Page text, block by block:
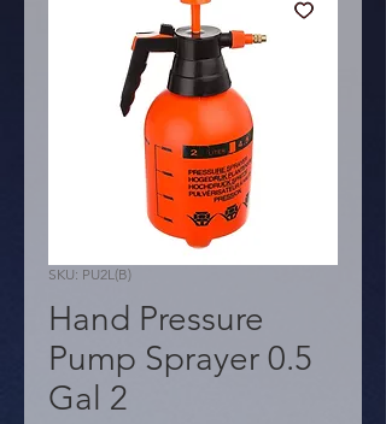
SKU: PU2L(B)
Hand Pressure
Pump Sprayer 0.5
Gal 2